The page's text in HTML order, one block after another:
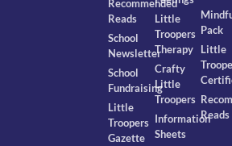
Recommended
Reads
School
Newsletter
School
Fundraising
Little
Troopers
Gazette
Little
Troopers
Therapy
Crafty
Little
Troopers
Information
Sheets
Pack
Little
Reads